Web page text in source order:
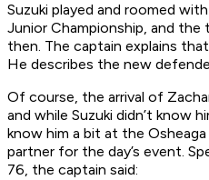
Suzuki played and roomed
Junior Championship, and
then. The captain explains
He describes the new
Of course, the arrival of
and while Suzuki didn’t know
know him a bit at the
partner for the day’s event.
76, the captain said: